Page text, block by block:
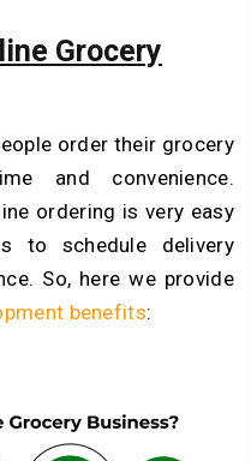
Grocery
order their grocery
and convenience.
ordering is very easy
to schedule delivery
So, here we provide
benefits: